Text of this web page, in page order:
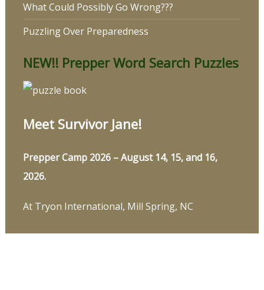
What Could Possibly Go Wrong???
Puzzling Over Preparedness
NEW!! Prepper Word Search Puzzles
Meet Survivor Jane!
Prepper Camp 2026 – August 14, 15, and 16,
2026.
At Tryon International, Mill Spring, NC